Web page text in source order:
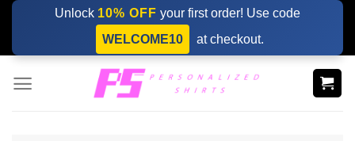
Skip
content
Unlock 10% OFF your first order! Use code
WELCOME10
at checkout.